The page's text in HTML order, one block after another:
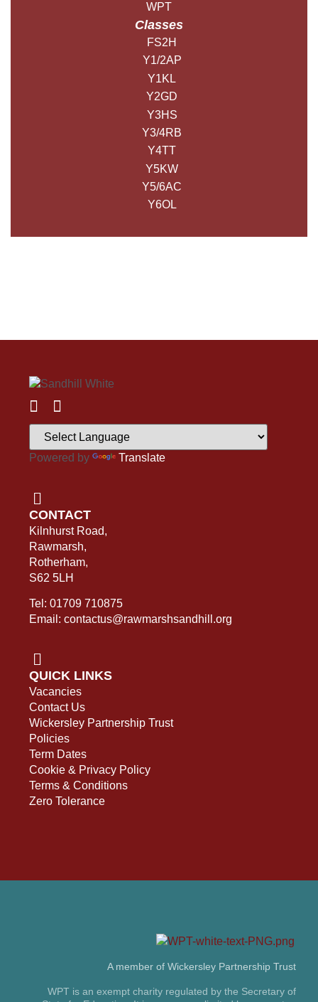
WPT
Classes
FS2H
Y1/2AP
Y1KL
Y2GD
Y3HS
Y3/4RB
Y4TT
Y5KW
Y5/6AC
Y6OL
Powered by Translate
CONTACT
Kilnhurst Road,
Rawmarsh,
Rotherham,
S62 5LH
Tel: 01709 710875
Email: contactus@rawmarshsandhill.org
QUICK LINKS
Vacancies
Contact Us
Wickersley Partnership Trust
Policies
Term Dates
Cookie & Privacy Policy
Terms & Conditions
Zero Tolerance
A member of Wickersley Partnership Trust
WPT is an exempt charity regulated by the Secretary of